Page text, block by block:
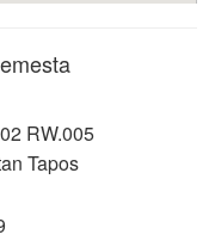
RW.005
Tapos